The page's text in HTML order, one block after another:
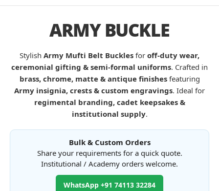
ARMY BUCKLE
Stylish Army Mufti Belt Buckles for off-duty wear,
ceremonial gifting & semi-formal uniforms. Crafted in
brass, chrome, matte & antique finishesfeaturing
Army insignia, crests & custom engravings. Ideal for
regimental branding, cadet keepsakes &
institutional supply.
Bulk & Custom Orders
Share your requirements for a quick quote.
Institutional / Academy orders welcome.
WhatsApp +91 74113 32284